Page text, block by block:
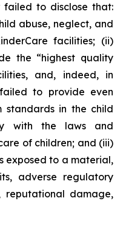
to disclose that:
abuse, neglect, and
facilities; (ii)
the “highest quality
and, indeed, in
to provide even
standards in the child
with the laws and
of children; and (iii)
exposed to a material,
adverse regulatory
reputational damage,